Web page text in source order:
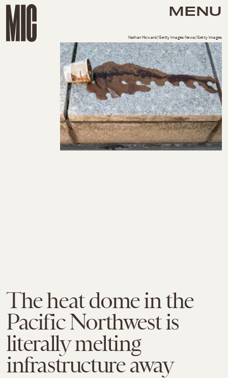
MENU
The heat dome in the
Pacific Northwest is
literally melting
infrastructure away
Nathan Howard/Getty Images News/Getty Images